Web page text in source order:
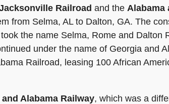
Railroad and the Alabama
from Selma, AL to Dalton, GA. The
the name Selma, Rome and Dalton
under the name of Georgia and
Railroad, leasing 100 African
Alabama Railway, which was a